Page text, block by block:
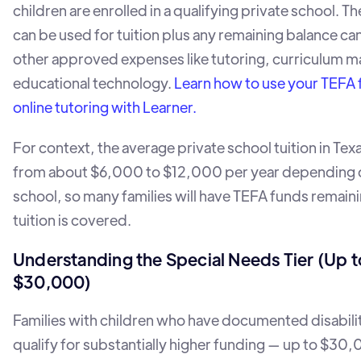
children are enrolled in a qualifying private school.
can be used for tuition plus any remaining balance
other approved expenses like tutoring, curriculum
educational technology. Learn how to use your
online tutoring with Learner.
For context, the average private school tuition in
from about $6,000 to $12,000 per year depending
school, so many families will have TEFA funds
tuition is covered.
Understanding the Special Needs Tier (Up
$30,000)
Families with children who have documented
qualify for substantially higher funding — up to